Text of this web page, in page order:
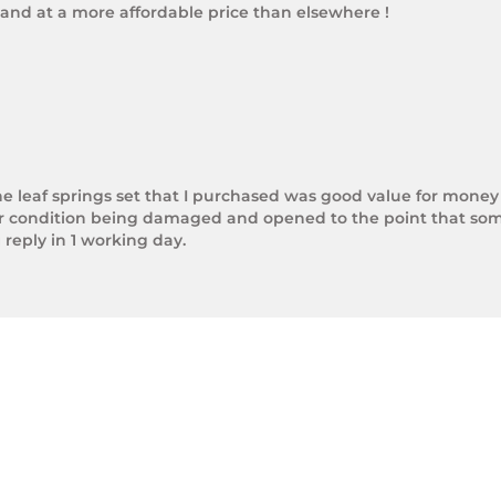
at a more affordable price than elsewhere !
leaf springs set that I purchased was good value for
being damaged and opened to the point that
in 1 working day.